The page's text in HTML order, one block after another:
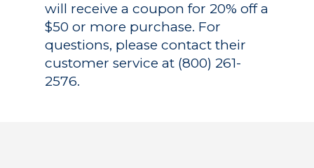
will receive a coupon for 20% off a
$50 or more purchase. For
questions, please contact their
customer service at (800) 261-
2576.